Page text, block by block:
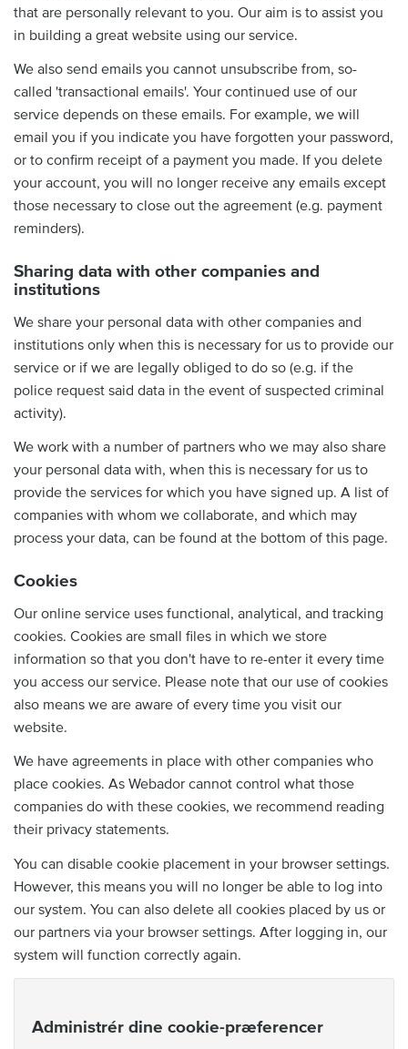
that are personally relevant to you. Our aim is to assist you
in building a great website using our service.
We also send emails you cannot unsubscribe from, so-
called 'transactional emails'. Your continued use of our
service depends on these emails. For example, we will
email you if you indicate you have forgotten your password,
or to confirm receipt of a payment you made. If you delete
your account, you will no longer receive any emails except
those necessary to close out the agreement (e.g. payment
reminders).
Sharing data with other companies and
institutions
We share your personal data with other companies and
institutions only when this is necessary for us to provide our
service or if we are legally obliged to do so (e.g. if the
police request said data in the event of suspected criminal
activity).
We work with a number of partners who we may also share
your personal data with, when this is necessary for us to
provide the services for which you have signed up. A list of
companies with whom we collaborate, and which may
process your data, can be found at the bottom of this page.
Cookies
Our online service uses functional, analytical, and tracking
cookies. Cookies are small files in which we store
information so that you don't have to re-enter it every time
you access our service. Please note that our use of cookies
also means we are aware of every time you visit our
website.
We have agreements in place with other companies who
place cookies. As Webador cannot control what those
companies do with these cookies, we recommend reading
their privacy statements.
You can disable cookie placement in your browser settings.
However, this means you will no longer be able to log into
our system. You can also delete all cookies placed by us or
our partners via your browser settings. After logging in, our
system will function correctly again.
Administrér dine cookie-præferencer